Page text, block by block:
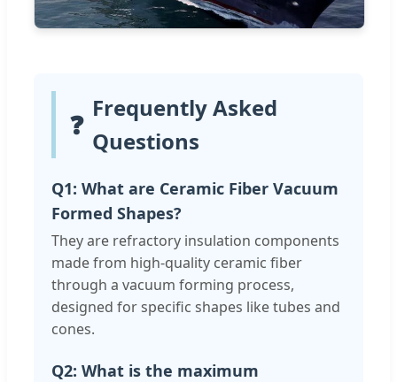
❓
Frequently Asked
Questions
Q1: What are Ceramic Fiber Vacuum
Formed Shapes?
They are refractory insulation components
made from high-quality ceramic fiber
through a vacuum forming process,
designed for specific shapes like tubes and
cones.
Q2: What is the maximum